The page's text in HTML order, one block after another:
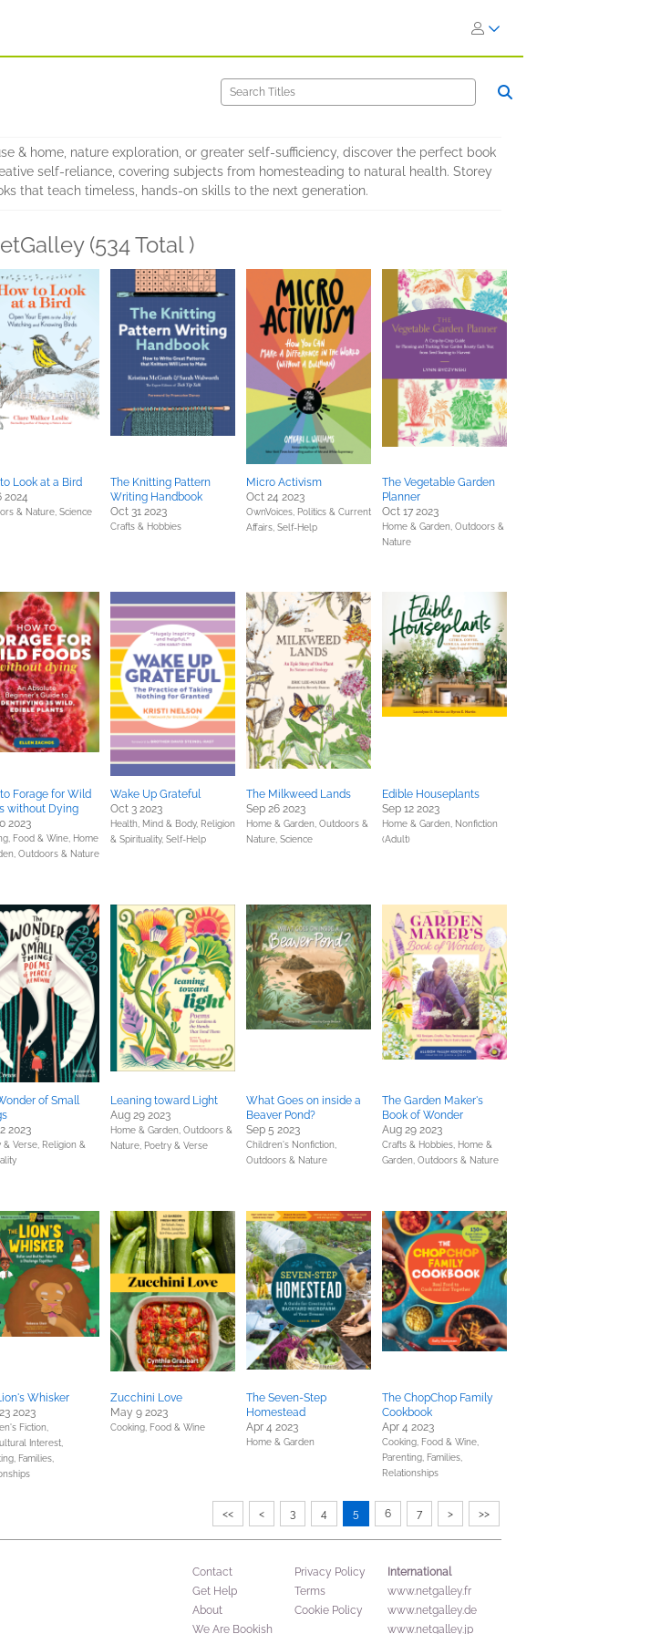
& home, nature exploration, or greater self-sufficiency, discover the perfect book
self-reliance, covering subjects from homesteading to natural health. Storey
that teach timeless, hands-on skills to the next generation.
(534 Total )
Look at a Bird
2024
& Nature, Science
The Knitting Pattern
Writing Handbook
Oct 31 2023
Crafts & Hobbies
Micro Activism
Oct 24 2023
OwnVoices, Politics & Current
Affairs, Self-Help
The Vegetable Garden
Planner
Oct 17 2023
Home & Garden, Outdoors &
Nature
Forage for Wild
without Dying
2023
Food & Wine, Home
Outdoors & Nature
Wake Up Grateful
Oct 3 2023
Health, Mind & Body, Religion
& Spirituality, Self-Help
The Milkweed Lands
Sep 26 2023
Home & Garden, Outdoors &
Nature, Science
Edible Houseplants
Sep 12 2023
Home & Garden, Nonfiction
(Adult)
of Small
2023
& Verse, Religion &
Leaning toward Light
Aug 29 2023
Home & Garden, Outdoors &
Nature, Poetry & Verse
What Goes on inside a
Beaver Pond?
Sep 5 2023
Children's Nonfiction,
Outdoors & Nature
The Garden Maker's
Book of Wonder
Aug 29 2023
Crafts & Hobbies, Home &
Garden, Outdoors & Nature
Whisker
2023
Fiction,
Interest,
Families,
Zucchini Love
May 9 2023
Cooking, Food & Wine
The Seven-Step
Homestead
Apr 4 2023
Home & Garden
The ChopChop Family
Cookbook
Apr 4 2023
Cooking, Food & Wine,
Parenting, Families,
Relationships
<< < 3 4 5 6 7 > >>
Contact
Get Help
About
We Are Bookish
Privacy Policy
Terms
Cookie Policy
International
www.netgalley.fr
www.netgalley.de
www.netgalley.jp